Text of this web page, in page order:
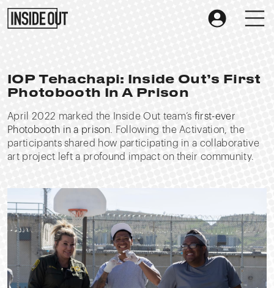
IOP Tehachapi: Inside Out’s First
Photobooth In A Prison
April 2022 marked the Inside Out team’s first-ever
Photobooth in a prison. Following the Activation, the
participants shared how participating in a collaborative
art project left a profound impact on their community.